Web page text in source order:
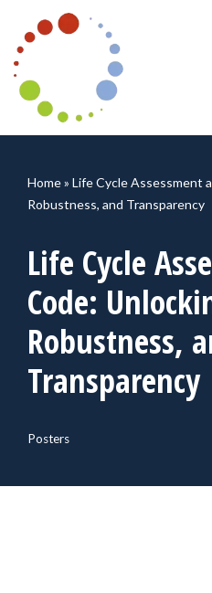
Skip
to
content
Home» Life Cycle Assessment
Robustness, and Transparency
Life Cycle
Code:
Robustness,
Transparency
Posters